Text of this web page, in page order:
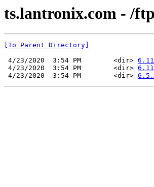
ts.lantronix.com - /
[To Parent Directory]
4/23/2020  3:54 PM        <dir>
4/23/2020  3:54 PM        <dir>
4/23/2020  3:54 PM        <dir>